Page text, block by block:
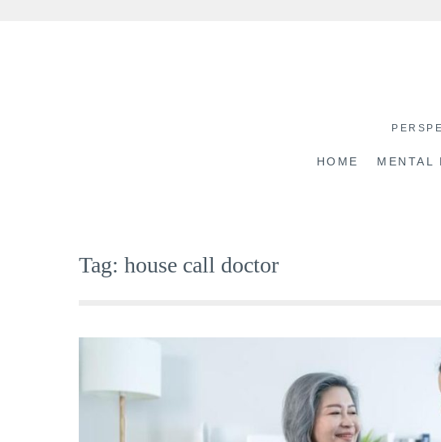
HOME MENTAL
Tag: house call doctor